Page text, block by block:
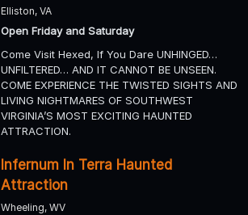
Elliston, VA
Open Friday and Saturday
Come Visit Hexed, If You Dare UNHINGED…
UNFILTERED… AND IT CANNOT BE UNSEEN.
COME EXPERIENCE THE TWISTED SIGHTS AND
LIVING NIGHTMARES OF SOUTHWEST
VIRGINIA’S MOST EXCITING HAUNTED
ATTRACTION.
Infernum In Terra Haunted
Attraction
Wheeling, WV